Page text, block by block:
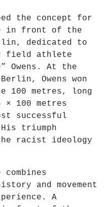
the concept for
in front of the
dedicated to
field athlete
Owens. At the
Owens won
100 metres, long
× 100 metres
successful
triumph
racist ideology
and movement
A